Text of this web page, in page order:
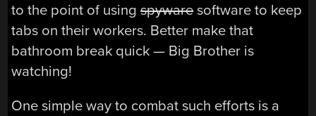
to the point of usingspywaresoftware to keep
tabs on their workers. Better make that
bathroom break quick — Big Brother is
watching!
One simple way to combat such efforts is a